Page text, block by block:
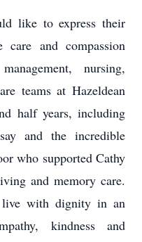
like to express their
and compassion
nursing,
teams at Hazeldean
half years, including
and the incredible
who supported Cathy
and memory care.
with dignity in an
kindness and